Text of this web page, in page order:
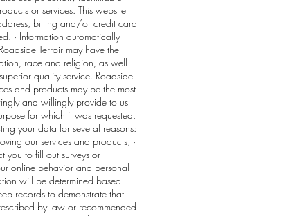
or services. This website
billing and/or credit card
· Information automatically
Terroir may have the
race and religion, as well
quality service. Roadside
and products may be the most
and willingly provide to us
for which it was requested,
your data for several reasons:
our services and products; ·
you to fill out surveys or
online behavior and personal
will be determined based
records to demonstrate that
by law or recommended